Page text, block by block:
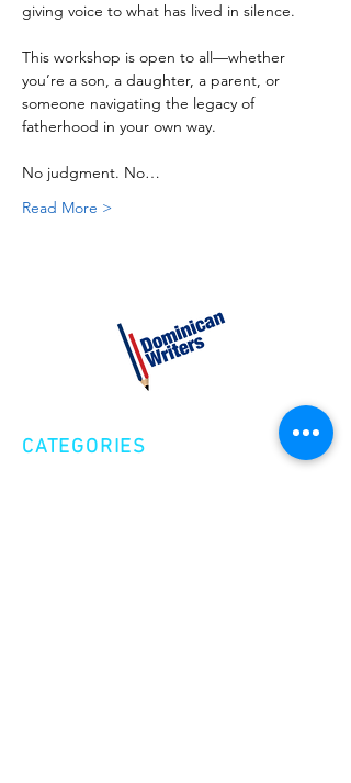
giving voice to what has lived in silence.
This workshop is open to all—whether
you’re a son, a daughter, a parent, or
someone navigating the legacy of
fatherhood in your own way.
No judgment. No…
Read More >
CATEGORIES